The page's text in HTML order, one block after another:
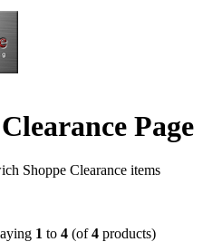
Page
Shoppe Clearance items
1 to 4 (of4 products)